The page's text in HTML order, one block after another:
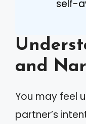
self-
and
You may feel
partner’s